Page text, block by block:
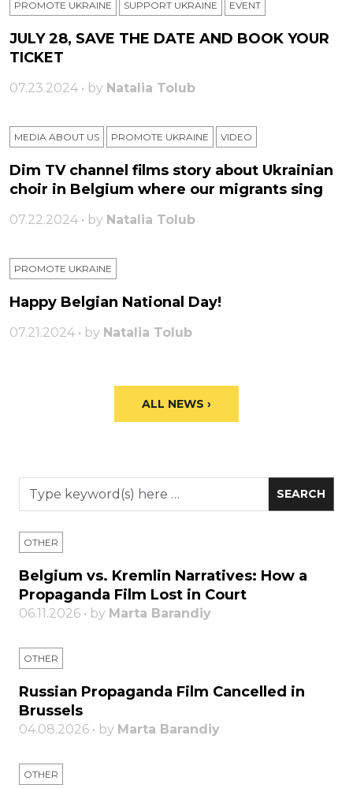
PROMOTE UKRAINE SUPPORT UKRAINE ЕVENT
JULY 28, SAVE THE DATE AND BOOK YOUR
TICKET
07.23.2024 • by Natalia Tolub
MEDIA ABOUT US PROMOTE UKRAINE VIDEO
Dim TV channel films story about Ukrainian
choir in Belgium where our migrants sing
07.22.2024 • by Natalia Tolub
PROMOTE UKRAINE
Happy Belgian National Day!
07.21.2024 • by Natalia Tolub
ALL NEWS ›
OTHER
Belgium vs. Kremlin Narratives: How a
Propaganda Film Lost in Court
06.11.2026 • by Marta Barandiy
OTHER
Russian Propaganda Film Cancelled in
Brussels
04.08.2026 • by Marta Barandiy
OTHER